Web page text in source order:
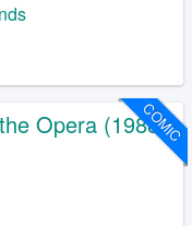
COMIC
Opera (1988)